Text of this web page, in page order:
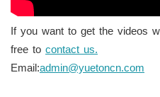
If you want to get the videos
free to contact us.
Email:admin@yuetoncn.com